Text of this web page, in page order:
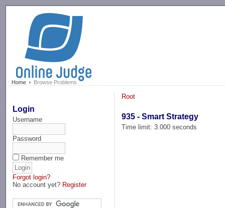
Home Browse Problems
Login
Username
Password
Remember me
Forgot login?
No account yet? Register
Root
935 - Smart Strategy
Time limit: 3.000 seconds